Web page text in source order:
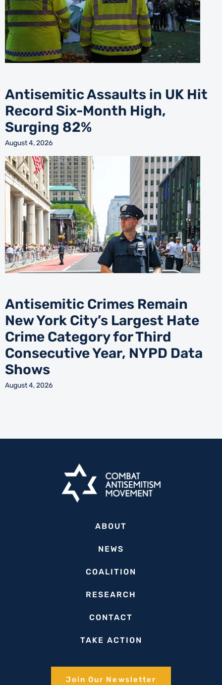
Antisemitic Assaults in UK Hit
Record Six-Month High,
Surging 82%
August 4, 2026
Antisemitic Crimes Remain
New York City’s Largest Hate
Crime Category for Third
Consecutive Year, NYPD Data
Shows
August 4, 2026
ABOUT
NEWS
COALITION
RESEARCH
CONTACT
TAKE ACTION
Join Our Newsletter​